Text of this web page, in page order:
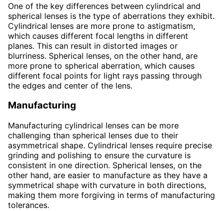
One of the key differences between cylindrical and
spherical lenses is the type of aberrations they exhibit.
Cylindrical lenses are more prone to astigmatism,
which causes different focal lengths in different
planes. This can result in distorted images or
blurriness. Spherical lenses, on the other hand, are
more prone to spherical aberration, which causes
different focal points for light rays passing through
the edges and center of the lens.
Manufacturing
Manufacturing cylindrical lenses can be more
challenging than spherical lenses due to their
asymmetrical shape. Cylindrical lenses require precise
grinding and polishing to ensure the curvature is
consistent in one direction. Spherical lenses, on the
other hand, are easier to manufacture as they have a
symmetrical shape with curvature in both directions,
making them more forgiving in terms of manufacturing
tolerances.